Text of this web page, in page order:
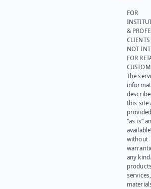
FOR
&
NOT
FOR
The
this site
“as is”
without
any